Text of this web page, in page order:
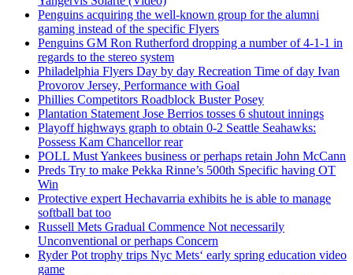
Penguins acquiring the well-known group for the alumni
gaming instead of the specific Flyers
Penguins GM Ron Rutherford dropping a number of 4-1-1 in
regards to the stereo system
Philadelphia Flyers Day by day Recreation Time of day Ivan
Provorov Jersey, Performance with Goal
Phillies Competitors Roadblock Buster Posey
Plantation Statement Jose Berrios tosses 6 shutout innings
Playoff highways graph to obtain 0-2 Seattle Seahawks:
Possess Kam Chancellor rear
POLL Must Yankees business or perhaps retain John McCann
Preds Try to make Pekka Rinne’s 500th Specific having OT
Win
Protective expert Hechavarria exhibits he is able to manage
softball bat too
Russell Mets Gradual Commence Not necessarily
Unconventional or perhaps Concern
Ryder Pot trophy trips Nyc Mets‘ early spring education video
game